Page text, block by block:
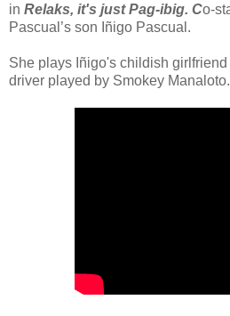
in Relaks, it's just Pag-ibig. Co-
Pascual’s son Iñigo Pascual.
She plays Iñigo's childish
driver played by Smokey Manaloto.